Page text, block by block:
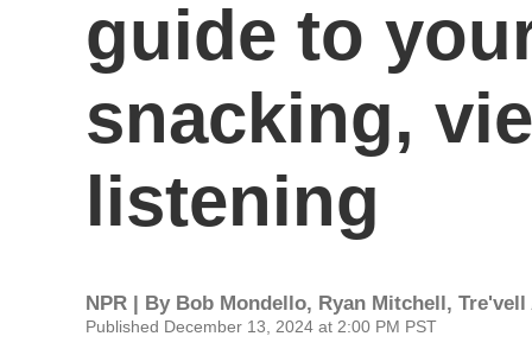
guide to
snacking,
listening
NPR | By Bob Mondello, Ryan Mitchell, Tre'vell
Published December 13, 2024 at 2:00 PM PST